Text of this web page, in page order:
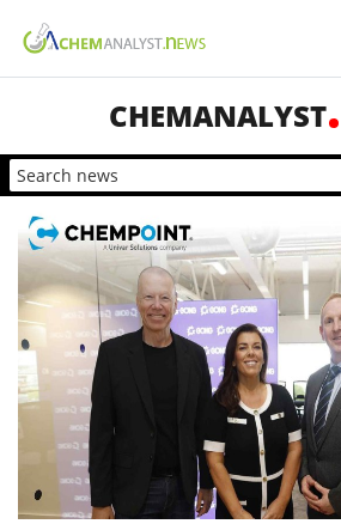
CHEMANALYST